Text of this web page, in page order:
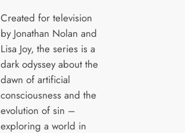
Created for television
by Jonathan Nolan and
Lisa Joy, the series is a
dark odyssey about the
dawn of artificial
consciousness and the
evolution of sin –
exploring a world in